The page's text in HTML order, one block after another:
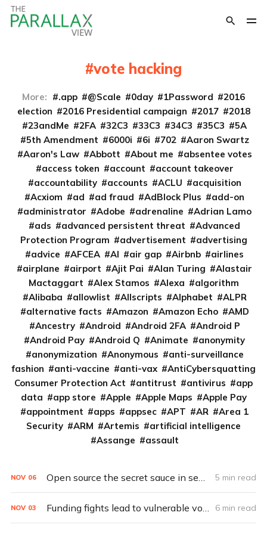
vote hacking
More: .app @Scale 0day 1Password
2016
election
2016 Presidential campaign 2017
2018
23andMe
2FA 32C3 33C3 34C3 35C3
5A
5th Amendment
6000i 6i 702
Aaron Swartz
Aaron's Law
Abbott About me
absentee votes
access token
account
account takeover
accountability
accounts ACLU
acquisition
Acxiom
ad ad fraud AdBlock Plus
add-on
administrator
Adobe adrenaline
Adrian Lamo
ads
advanced persistent threat
Advanced
Protection Program
advertisement
advertising
advice
AFCEA AI air gap Airbnb
airlines
airplane
airport Ajit Pai Alan Turing
Alastair
Mactaggart
Alex Stamos Alexa
algorithm
Alibaba
allowlist Allscripts Alphabet
ALPR
alternative facts
Amazon Amazon Echo
AMD
Ancestry
Android Android 2FA
Android P
Android Pay
Android Q Animate
anonymity
anonymization
Anonymous
anti-surveillance
fashion
anti-vaccine anti-vax
AntiCybersquatting
Consumer Protection Act
antitrust antivirus
app
data
app store Apple Apple Maps
Apple Pay
appointment
apps appsec APT AR
Area 1
Security
ARM Artemis
artificial intelligence
Assange
assault
NOV 06 Open source the secret sauce in secure, affordable voting tech 5 min read
NOV 03 Funding fights lead to vulnerable votes 6 min read